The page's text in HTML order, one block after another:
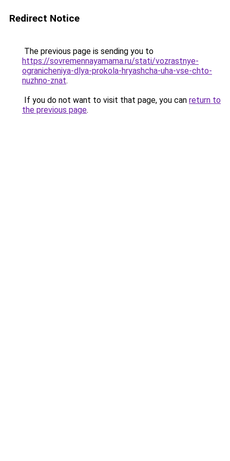
Redirect Notice
The previous page is sending you to
https://sovremennayamama.ru/stati/vozrastnye-
ogranicheniya-dlya-prokola-hryashcha-uha-vse-chto-
nuzhno-znat.
If you do not want to visit that page, you can return to
the previous page.